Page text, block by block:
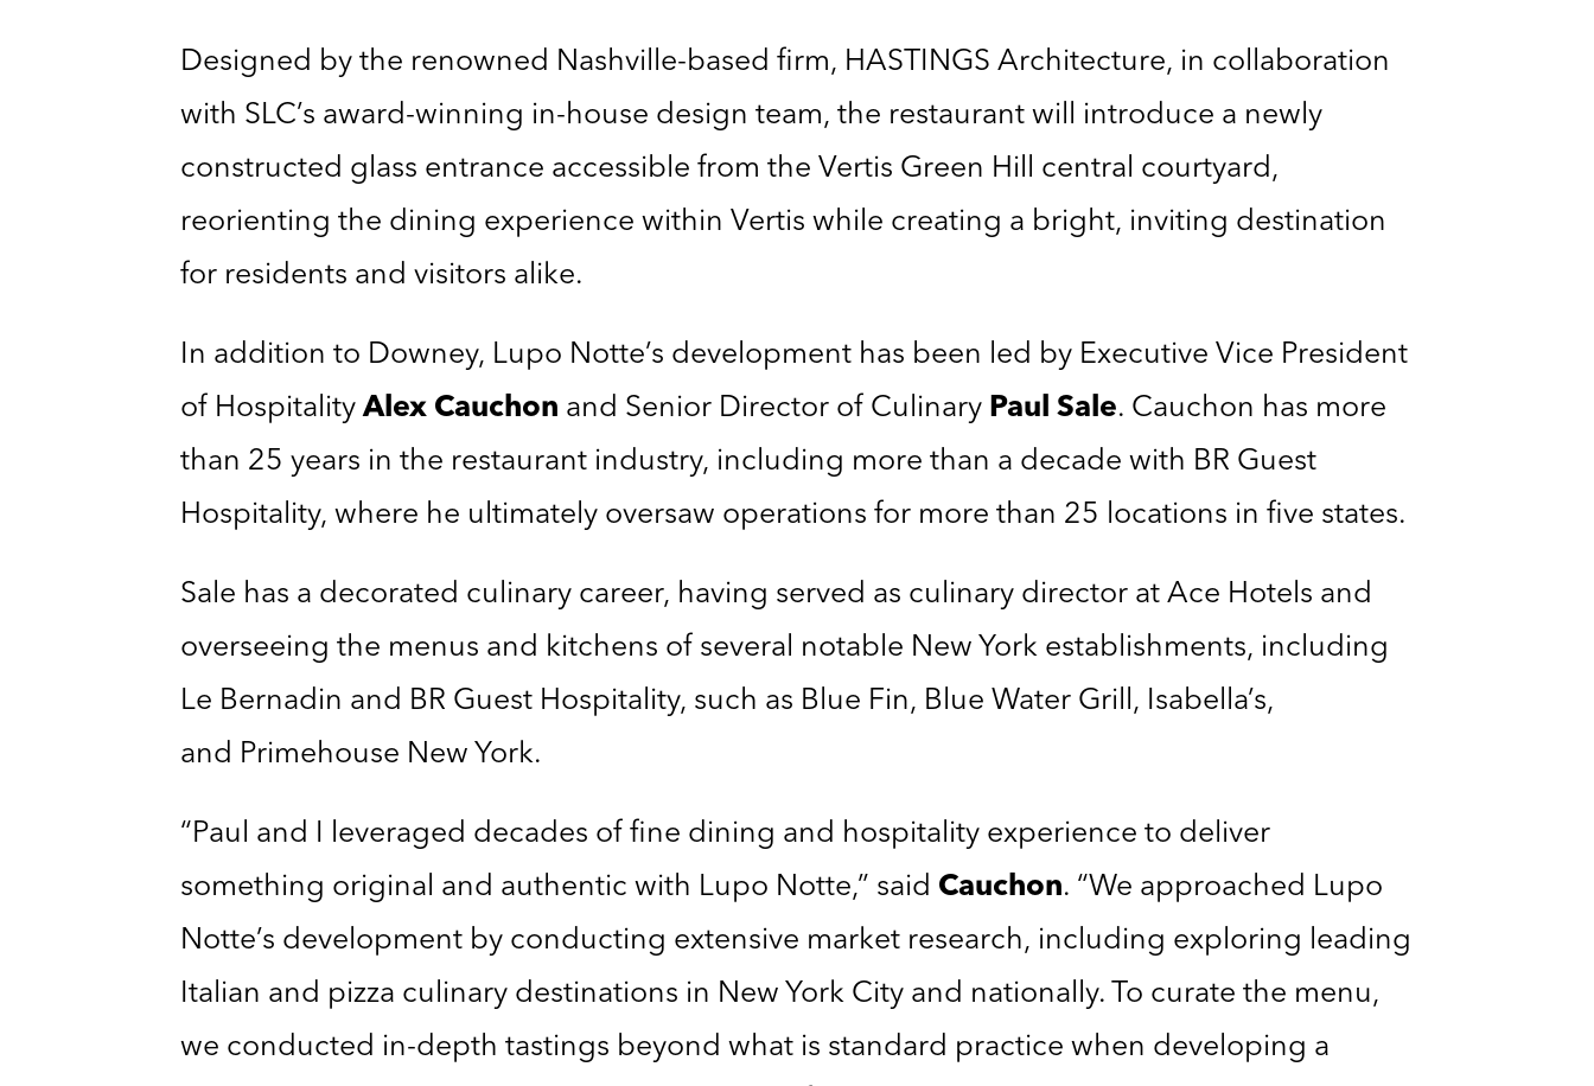
Designed by the renowned Nashville-based firm, HASTINGS Architecture, in collaboration
with SLC’s award-winning in-house design team, the restaurant will introduce a newly
constructed glass entrance accessible from the Vertis Green Hill central courtyard,
reorienting the dining experience within Vertis while creating a bright, inviting destination
for residents and visitors alike.
In addition to Downey, Lupo Notte’s development has been led by Executive Vice President
of HospitalityAlex Cauchon and Senior Director of Culinary Paul Sale. Cauchon has more
than 25 years in the restaurant industry, including more than a decade with BR Guest
Hospitality, where he ultimately oversaw operations for more than 25 locations in five states.
Sale has a decorated culinary career, having served as culinary director at Ace Hotels and
overseeing the menus and kitchens of several notable New York establishments, including
Le Bernadin and BR Guest Hospitality, such as Blue Fin, Blue Water Grill, Isabella’s,
and Primehouse New York.
“Paul and I leveraged decades of fine dining and hospitality experience to deliver
something original and authentic with Lupo Notte,” said Cauchon. “We approached Lupo
Notte’s development by conducting extensive market research, including exploring leading
Italian and pizza culinary destinations in New York City and nationally. To curate the menu,
we conducted in-depth tastings beyond what is standard practice when developing a